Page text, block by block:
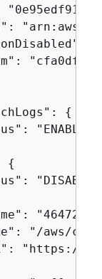
{
"ENABLED"
{
"/aws/
"https://